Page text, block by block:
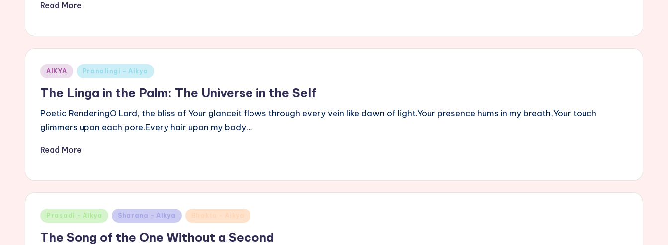
Read More
Posted
AIKYA Pranalingi - Aikya
The Linga in the Palm: The Universe in the Self
Poetic RenderingO Lord, the bliss of Your glanceit flows through every vein like dawn of light.Your presence hums in my breath,Your touch
glimmers upon each pore.Every hair upon my body…
Read More
Posted
Prasadi - Aikya Sharana - Aikya
The Song of the One Without a Second